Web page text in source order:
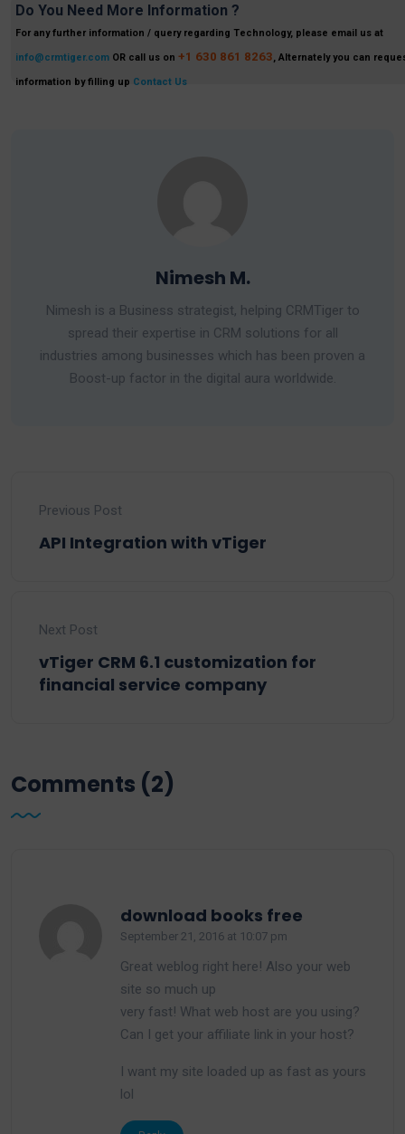
Do You Need More Information ?
For any further information / query regarding Technology, please email us at
info@crmtiger.com OR call us on +1 630 861 8263 , Alternately you can
information by filling up Contact Us
Nimesh M.
Nimesh is a Business strategist, helping CRMTiger to
spread their expertise in CRM solutions for all
industries among businesses which has been proven a
Boost-up factor in the digital aura worldwide.
Previous Post
API Integration with vTiger
Next Post
vTiger CRM 6.1 customization for
financial service company
Comments (2)
download books free
September 21, 2016 at 10:07 pm
Great weblog right here! Also your web
site so much up
very fast! What web host are you using?
Can I get your affiliate link in your host?
I want my site loaded up as fast as yours
lol